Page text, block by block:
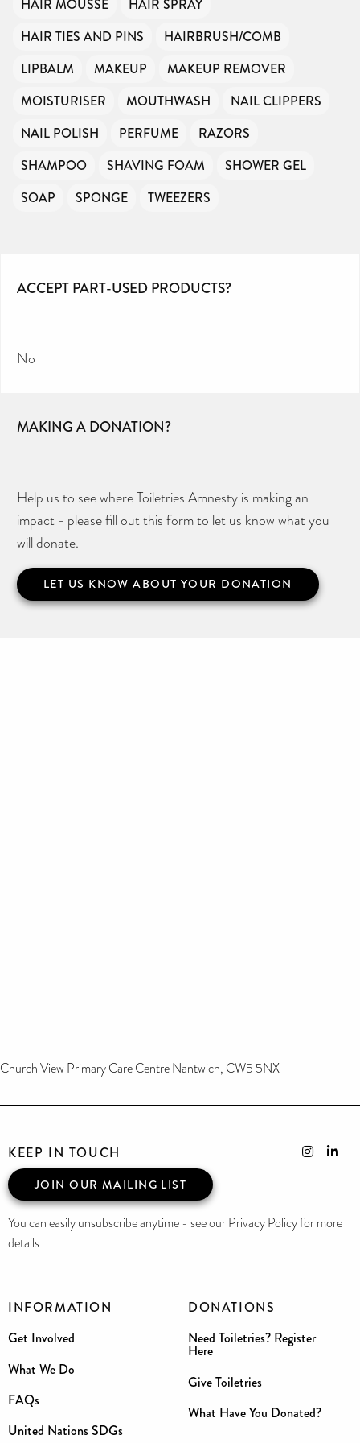
HAIR MOUSSE
HAIR SPRAY
HAIR TIES AND PINS
HAIRBRUSH/COMB
LIPBALM
MAKEUP
MAKEUP REMOVER
MOISTURISER
MOUTHWASH
NAIL CLIPPERS
NAIL POLISH
PERFUME
RAZORS
SHAMPOO
SHAVING FOAM
SHOWER GEL
SOAP
SPONGE TWEEZERS
ACCEPT PART-USED PRODUCTS?
No
MAKING A DONATION?
Help us to see where Toiletries Amnesty is making an
impact - please fill out this form to let us know what you
will donate.
LET US KNOW ABOUT YOUR DONATION
Church View Primary Care Centre Nantwich, CW5 5NX
INFORMATION
Get Involved
What We Do
FAQs
United Nations SDGs
DONATIONS
Need Toiletries? Register
Here
Give Toiletries
What Have You Donated?
KEEP IN TOUCH
JOIN OUR MAILING LIST
You can easily unsubscribe anytime - see our Privacy Policy for more
details